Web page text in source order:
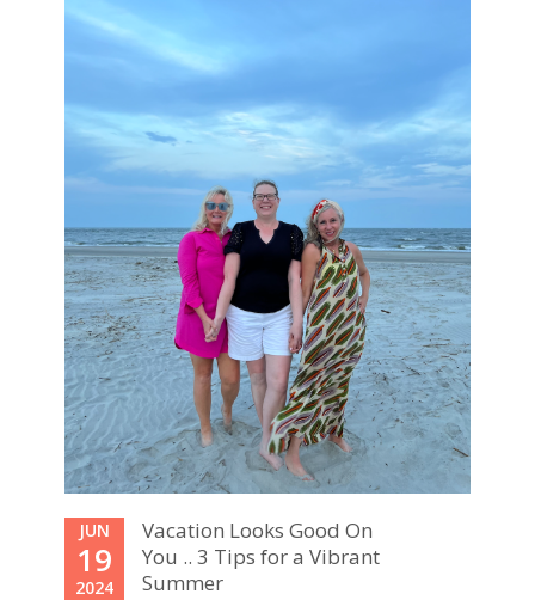
JUN
19
2024
Vacation Looks Good On
You .. 3 Tips for a Vibrant
Summer